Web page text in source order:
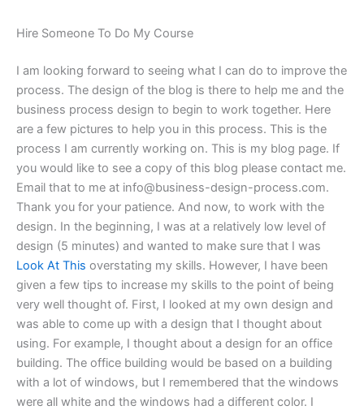
Hire Someone To Do My Course
I am looking forward to seeing what I can do to improve the
process. The design of the blog is there to help me and the
business process design to begin to work together. Here
are a few pictures to help you in this process. This is the
process I am currently working on. This is my blog page. If
you would like to see a copy of this blog please contact me.
Email that to me at info@business-design-process.com.
Thank you for your patience. And now, to work with the
design. In the beginning, I was at a relatively low level of
design (5 minutes) and wanted to make sure that I was
Look At This overstating my skills. However, I have been
given a few tips to increase my skills to the point of being
very well thought of. First, I looked at my own design and
was able to come up with a design that I thought about
using. For example, I thought about a design for an office
building. The office building would be based on a building
with a lot of windows, but I remembered that the windows
were all white and the windows had a different color. I